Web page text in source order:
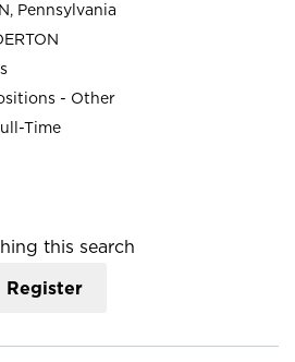
Pennsylvania
- Other
Time
this search
Register